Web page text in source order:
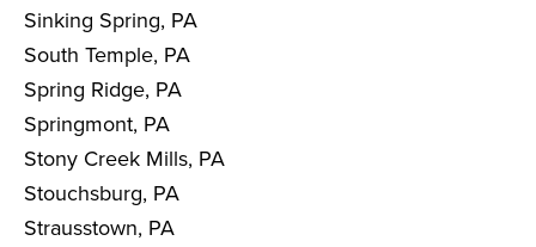
Sinking Spring, PA
South Temple, PA
Spring Ridge, PA
Springmont, PA
Stony Creek Mills, PA
Stouchsburg, PA
Strausstown, PA